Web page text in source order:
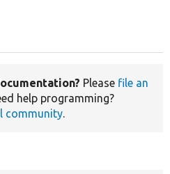
Please file an
help programming?
community.